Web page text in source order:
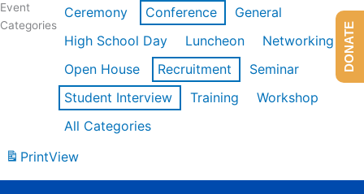
Event
Categories
Ceremony Conference
General
High School Day
Luncheon
Networking
Open House
Recruitment
Seminar
Student Interview
Training
Workshop
All Categories
PrintView
DONATE